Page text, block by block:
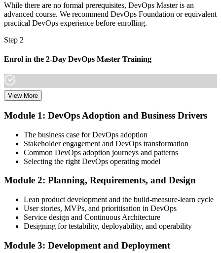
Join 50,000+ professionals who trained with Invensis Learning and
made the shift.
While there are no formal prerequisites, DevOps Master is an
advanced course. We recommend DevOps Foundation or equivalent
practical DevOps experience before enrolling.
Step 2
Enrol in the 2-Day DevOps Master Training
Choose your preferred Invensis Learning DevOps Master cohort (2-
Training).
Step 3
Create Your EXIN Account
Create or sign in to your EXIN account. Your account stores your
DevOps Master exam voucher, schedule, results, and digital badge.
Step 4
Complete the Course and Practice Mocks
View More
Module 1: DevOps Adoption and Business Drivers
The business case for DevOps adoption
Stakeholder engagement and DevOps transformation
Common DevOps adoption journeys and patterns
Selecting the right DevOps operating model
Module 2: Planning, Requirements, and Design
Lean product development and the build-measure-learn cycle
User stories, MVPs, and prioritisation in DevOps
Service design and Continuous Architecture
Designing for testability, deployability, and operability
Module 3: Development and Deployment